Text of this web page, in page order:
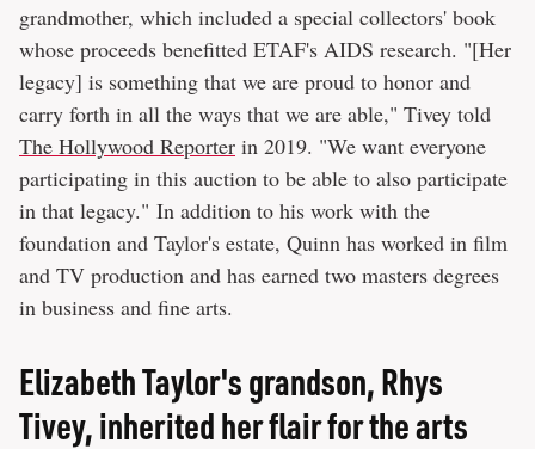
grandmother, which included a special collectors' book
whose proceeds benefitted ETAF's AIDS research. "[Her
legacy] is something that we are proud to honor and
carry forth in all the ways that we are able," Tivey told
The Hollywood Reporter in 2019. "We want everyone
participating in this auction to be able to also participate
in that legacy." In addition to his work with the
foundation and Taylor's estate, Quinn has worked in film
and TV production and has earned two masters degrees
in business and fine arts.
Elizabeth Taylor's grandson, Rhys
Tivey, inherited her flair for the arts